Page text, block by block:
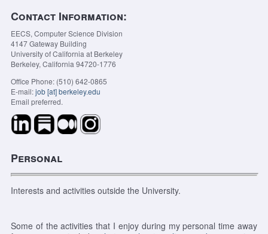
Contact Information:
EECS, Computer Science Division
4147 Gateway Building
University of California at Berkeley
Berkeley, California 94720-1776
Office Phone: (510) 642-0865
E-mail:job [at] berkeley.edu
Email preferred.
Personal
Interests and activities outside the University.
Some of the activities that I enjoy during my personal time away